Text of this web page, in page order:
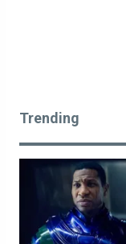
Trending